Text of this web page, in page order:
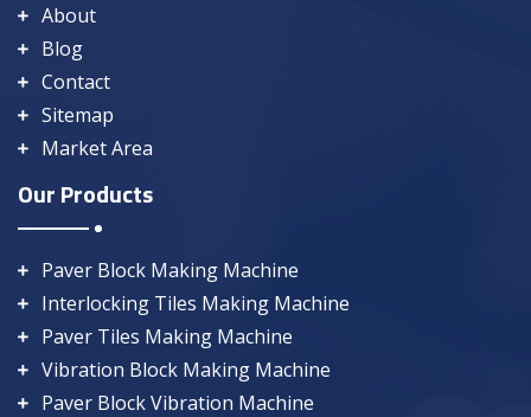
About
Blog
Contact
Sitemap
Market Area
Our Products
Paver Block Making Machine
Interlocking Tiles Making Machine
Paver Tiles Making Machine
Vibration Block Making Machine
Paver Block Vibration Machine